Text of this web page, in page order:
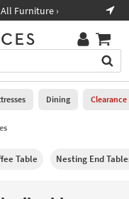
Dining Clearance
Table Nesting End